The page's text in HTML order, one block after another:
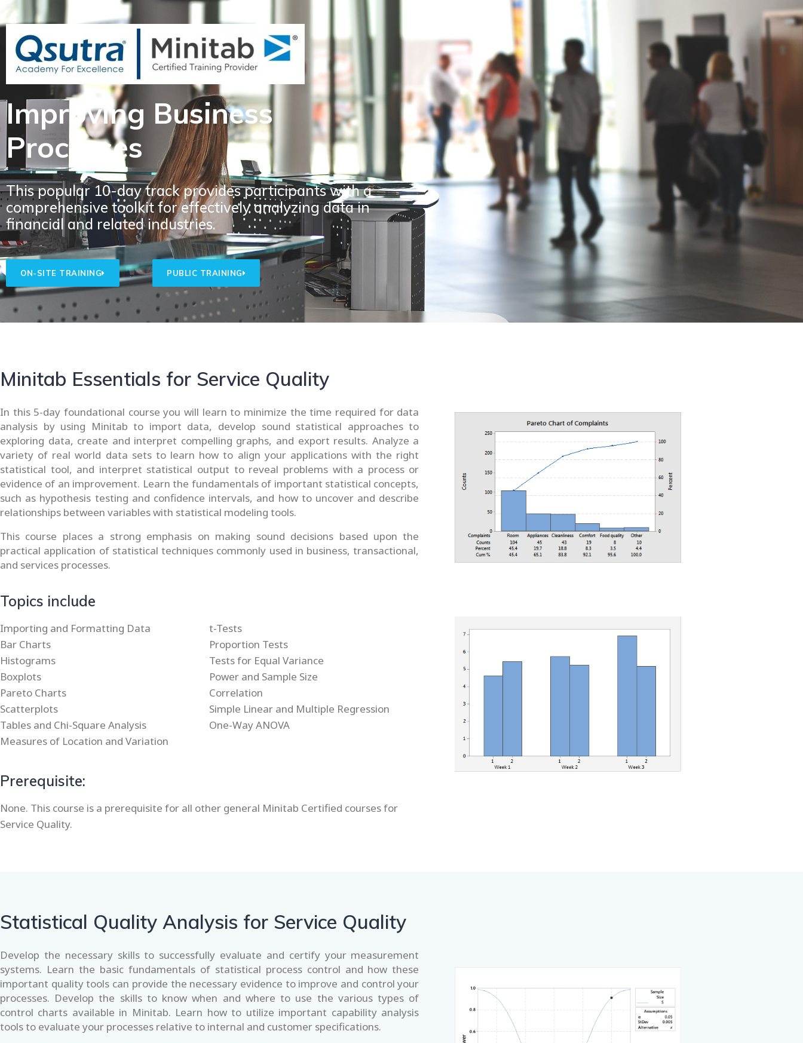
Improving Business
Processes
This popular 10-day track provides participants with a
comprehensive toolkit for effectively analyzing data in
financial and related industries.
ON-SITE TRAINING PUBLIC TRAINING
Minitab Essentials for Service Quality
In this 5-day foundational course you will learn to minimize the time required for data
analysis by using Minitab to import data, develop sound statistical approaches to
exploring data, create and interpret compelling graphs, and export results. Analyze a
variety of real world data sets to learn how to align your applications with the right
statistical tool, and interpret statistical output to reveal problems with a process or
evidence of an improvement. Learn the fundamentals of important statistical concepts,
such as hypothesis testing and confidence intervals, and how to uncover and describe
relationships between variables with statistical modeling tools.
This course places a strong emphasis on making sound decisions based upon the
practical application of statistical techniques commonly used in business, transactional,
and services processes.
Topics include
Importing and Formatting Data
Bar Charts
Histograms
Boxplots
Pareto Charts
Scatterplots
Tables and Chi-Square Analysis
Measures of Location and Variation
t-Tests
Proportion Tests
Tests for Equal Variance
Power and Sample Size
Correlation
Simple Linear and Multiple Regression
One-Way ANOVA
Prerequisite:
None. This course is a prerequisite for all other general Minitab Certified courses for
Service Quality.
Statistical Quality Analysis for Service Quality
Develop the necessary skills to successfully evaluate and certify your measurement
systems. Learn the basic fundamentals of statistical process control and how these
important quality tools can provide the necessary evidence to improve and control your
processes. Develop the skills to know when and where to use the various types of
control charts available in Minitab. Learn how to utilize important capability analysis
tools to evaluate your processes relative to internal and customer specifications.